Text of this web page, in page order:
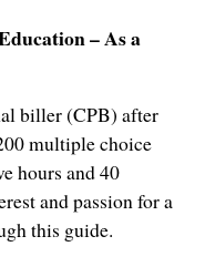
– As a
biller (CPB) after
multiple choice
hours and 40
and passion for a
this guide.